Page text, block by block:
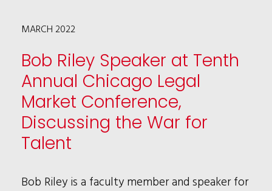
FOR
LAW360
EDITORIAL
ADVISORY
BOARDS
IN
FIVE
AREAS
MARCH 2022
Bob Riley Speaker at Tenth
Annual Chicago Legal
Market Conference,
Discussing the War for
Talent
Bob Riley is a faculty member and speaker for